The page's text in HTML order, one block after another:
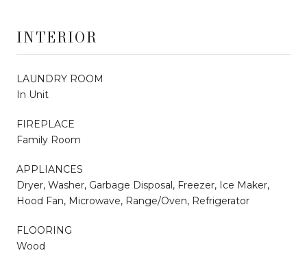
INTERIOR
LAUNDRY ROOM
In Unit
FIREPLACE
Family Room
APPLIANCES
Dryer, Washer, Garbage Disposal, Freezer, Ice Maker,
Hood Fan, Microwave, Range/Oven, Refrigerator
FLOORING
Wood